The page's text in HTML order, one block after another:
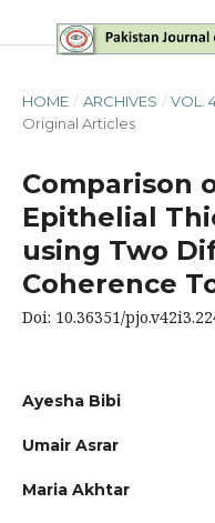
HOME / ARCHIVES / VOL.
Original Articles
Comparison
Epithelial
using Two
Coherence
Doi: 10.36351/
Ayesha Bibi
Umair Asrar
Maria Akhtar